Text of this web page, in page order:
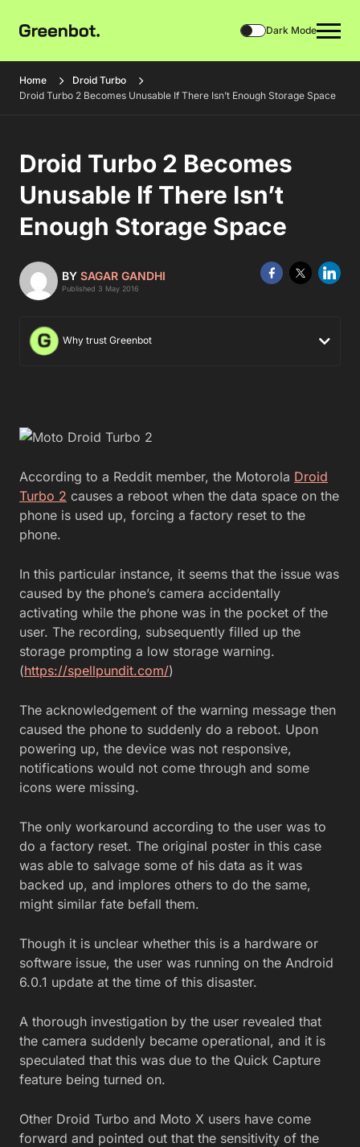
Dark Mode
Home
Droid Turbo
Droid Turbo 2 Becomes Unusable If There Isn’t Enough Storage Space
Droid Turbo 2 Becomes
Unusable If There Isn’t
Enough Storage Space
BY SAGAR GANDHI
Published 3 May 2016
Why trust Greenbot
According to a Reddit member, the Motorola Droid
Turbo 2 causes a reboot when the data space on the
phone is used up, forcing a factory reset to the
phone.
In this particular instance, it seems that the issue was
caused by the phone’s camera accidentally
activating while the phone was in the pocket of the
user. The recording, subsequently filled up the
storage prompting a low storage warning.
(https://spellpundit.com/)
The acknowledgement of the warning message then
caused the phone to suddenly do a reboot. Upon
powering up, the device was not responsive,
notifications would not come through and some
icons were missing.
The only workaround according to the user was to
do a factory reset. The original poster in this case
was able to salvage some of his data as it was
backed up, and implores others to do the same,
might similar fate befall them.
Though it is unclear whether this is a hardware or
software issue, the user was running on the Android
6.0.1 update at the time of this disaster.
A thorough investigation by the user revealed that
the camera suddenly became operational, and it is
speculated that this was due to the Quick Capture
feature being turned on.
Other Droid Turbo and Moto X users have come
forward and pointed out that the sensitivity of the